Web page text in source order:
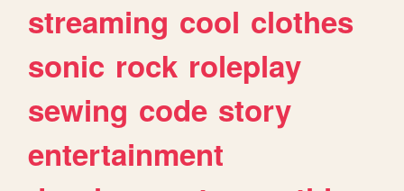
streaming cool clothes
sonic rock roleplay
sewing code story
entertainment